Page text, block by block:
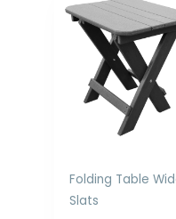
Folding Table
Slats
range:
$207.00
through
$312.00